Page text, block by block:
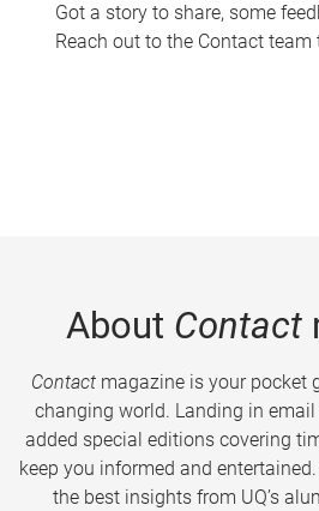
Got a story to share, some
Reach out to the Contact team
About Contact
Contactmagazine is your pocket
changing world. Landing in
added special editions covering
keep you informed and entertained.
the best insights from UQ’s